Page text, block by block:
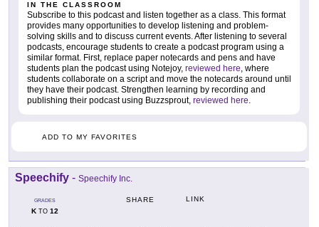
IN THE CLASSROOM
Subscribe to this podcast and listen together as a class. This format
provides many opportunities to develop listening and problem-
solving skills and to discuss current events. After listening to several
podcasts, encourage students to create a podcast program using a
similar format. First, replace paper notecards and pens and have
students plan the podcast using Notejoy, reviewed here, where
students collaborate on a script and move the notecards around until
they have their podcast. Strengthen learning by recording and
publishing their podcast using Buzzsprout, reviewed here.
ADD TO MY FAVORITES
Speechify - Speechify Inc.
GRADES
KTO 12
SHARE LINK